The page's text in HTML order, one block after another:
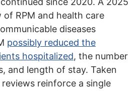
RPM and health care
diseases
possibly reduced the
hospitalized, the number
and length of stay. Taken
reinforce a single